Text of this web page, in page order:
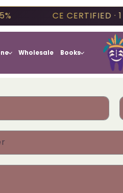
CE CERTIFIED ·
Wholesale Books